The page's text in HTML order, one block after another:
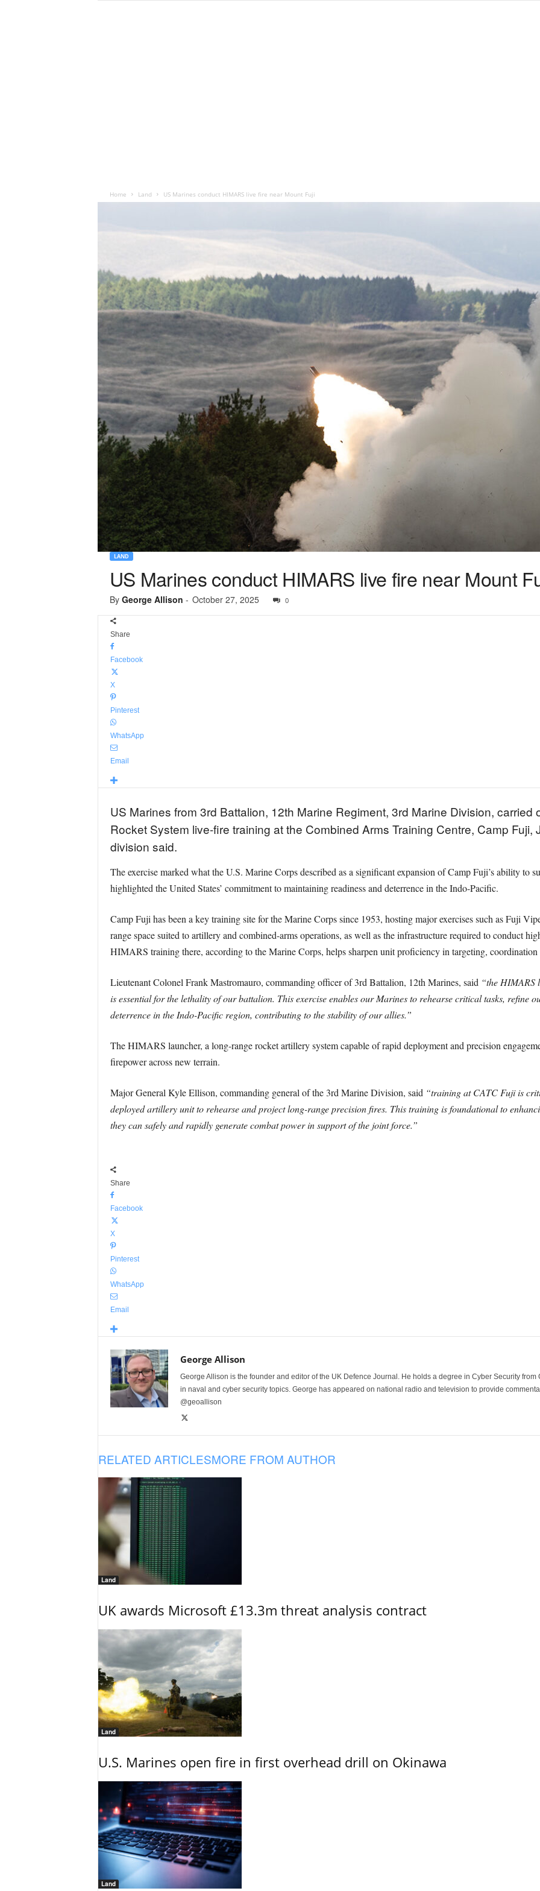
Home Land US Marines conduct HIMARS live fire near Mount Fuji
LAND
US Marines conduct HIMARS live fire near Mount
By George Allison - October 27, 2025 0
Share
Facebook
X
Pinterest
WhatsApp
Email
US Marines from 3rd Battalion, 12th Marine Regiment, 3rd Marine Division, carried
Rocket System live-fire training at the Combined Arms Training Centre, Camp Fuji,
division said.
The exercise marked what the U.S. Marine Corps described as a significant expansion of Camp Fuji’s ability to
highlighted the United States’ commitment to maintaining readiness and deterrence in the Indo-Pacific.
Camp Fuji has been a key training site for the Marine Corps since 1953, hosting major exercises such as Fuji
range space suited to artillery and combined-arms operations, as well as the infrastructure required to conduct
HIMARS training there, according to the Marine Corps, helps sharpen unit proficiency in targeting,
Lieutenant Colonel Frank Mastromauro, commanding officer of 3rd Battalion, 12th Marines, said “the HIMARS
is essential for the lethality of our battalion. This exercise enables our Marines to rehearse critical tasks, refine
deterrence in the Indo-Pacific region, contributing to the stability of our allies.”
The HIMARS launcher, a long-range rocket artillery system capable of rapid deployment and precision
firepower across new terrain.
Major General Kyle Ellison, commanding general of the 3rd Marine Division, said “training at CATC Fuji is
deployed artillery unit to rehearse and project long-range precision fires. This training is foundational to
they can safely and rapidly generate combat power in support of the joint force.”
Share
Facebook
X
Pinterest
WhatsApp
Email
George Allison
George Allison is the founder and editor of the UK Defence Journal. He holds a degree in Cyber Security
in naval and cyber security topics. George has appeared on national radio and television to provide
@geoallison
RELATED ARTICLESMORE FROM AUTHOR
Land
UK awards Microsoft £13.3m threat analysis contract
Land
U.S. Marines open fire in first overhead drill on Okinawa
Land